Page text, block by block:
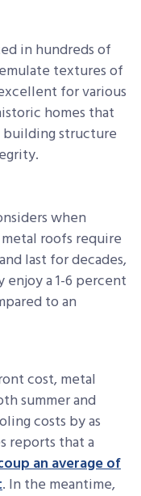
in hundreds of
textures of
for various
homes that
structure
when
roofs require
last for decades,
a 1-6 percent
to an
cost, metal
summer and
costs by as
reports that a
an average of
. In the meantime,